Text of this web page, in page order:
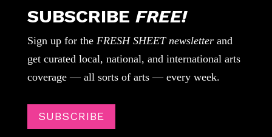
SUBSCRIBE FREE!
Sign up for the FRESH SHEET newsletterand
get curated local, national, and international arts
coverage — all sorts of arts — every week.
SUBSCRIBE